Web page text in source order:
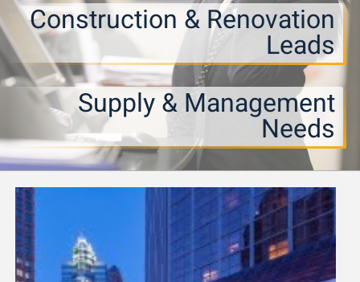
Construction & Renovation
Leads
Supply & Management
Needs